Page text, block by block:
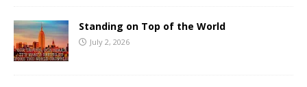
Standing on Top of the World
July 2, 2026